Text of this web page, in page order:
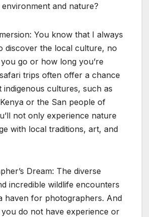
and nature?
You know that I always
discover the local culture, no
go or how long you’re
trips often offer a chance
cultures, such as
or the San people of
not only experience nature
with local traditions, art, and
Dream: The diverse
incredible wildlife encounters
haven for photographers. And
do not have experience or